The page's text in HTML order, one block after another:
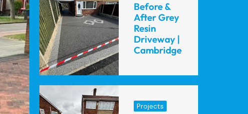
Before &
After Grey
Resin
Driveway |
Cambridge
Projects